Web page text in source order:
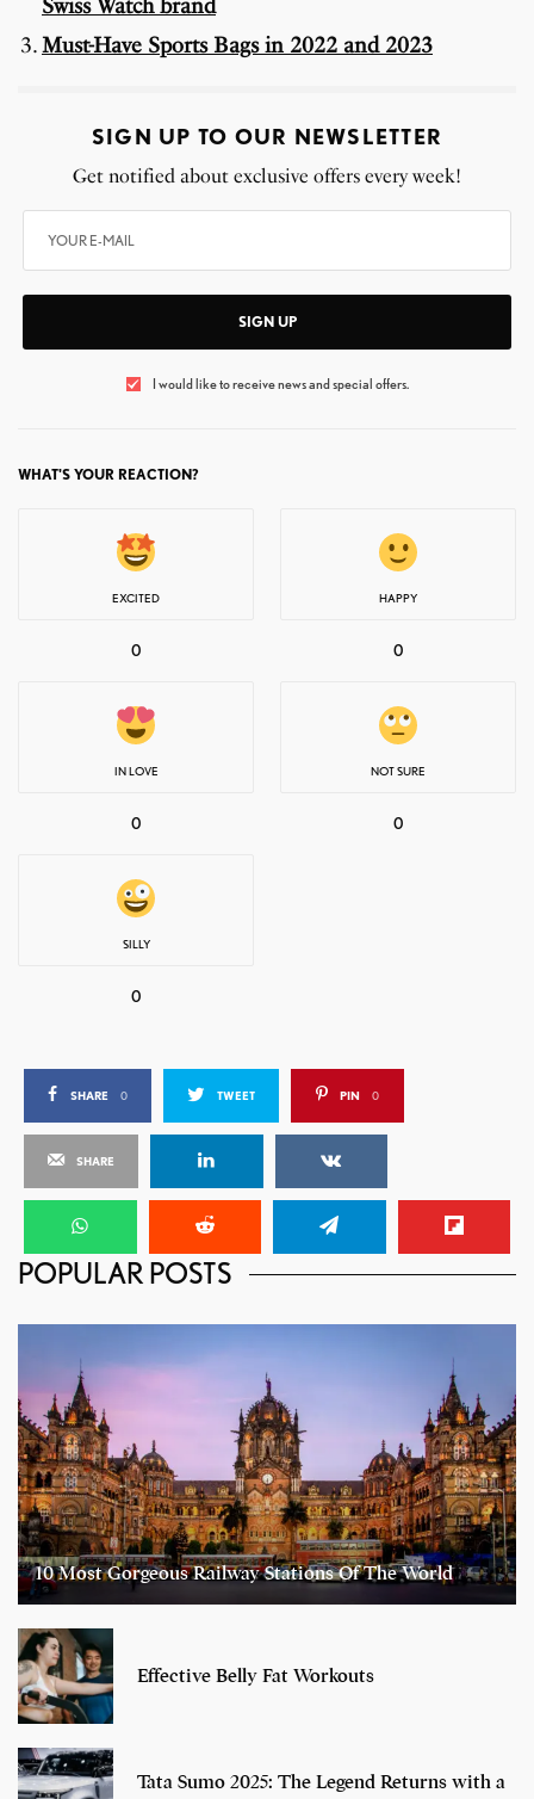
Swiss Watch brand
Must-Have Sports Bags in 2022 and 2023
SIGN UP TO OUR NEWSLETTER
Get notified about exclusive offers every week!
SIGN UP
I would like to receive news and special offers.
WHAT'S YOUR REACTION?
EXCITED
0
HAPPY
0
IN LOVE
0
NOT SURE
0
SILLY
0
SHARE 0 TWEET PIN 0
SHARE
POPULAR POSTS
10 Most Gorgeous Railway Stations Of The World
Effective Belly Fat Workouts
Tata Sumo 2025: The Legend Returns with a